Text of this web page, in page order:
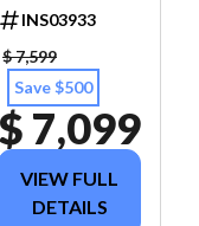
INS03933
$ 7,599
Save $500
$ 7,099
VIEW FULL
DETAILS